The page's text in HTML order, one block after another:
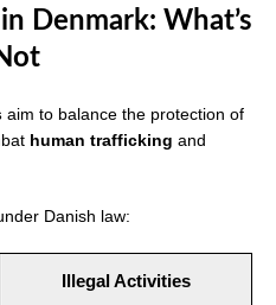
Denmark: What’s
aim to balance the protection of
human trafficking and
Danish law:
Illegal Activities